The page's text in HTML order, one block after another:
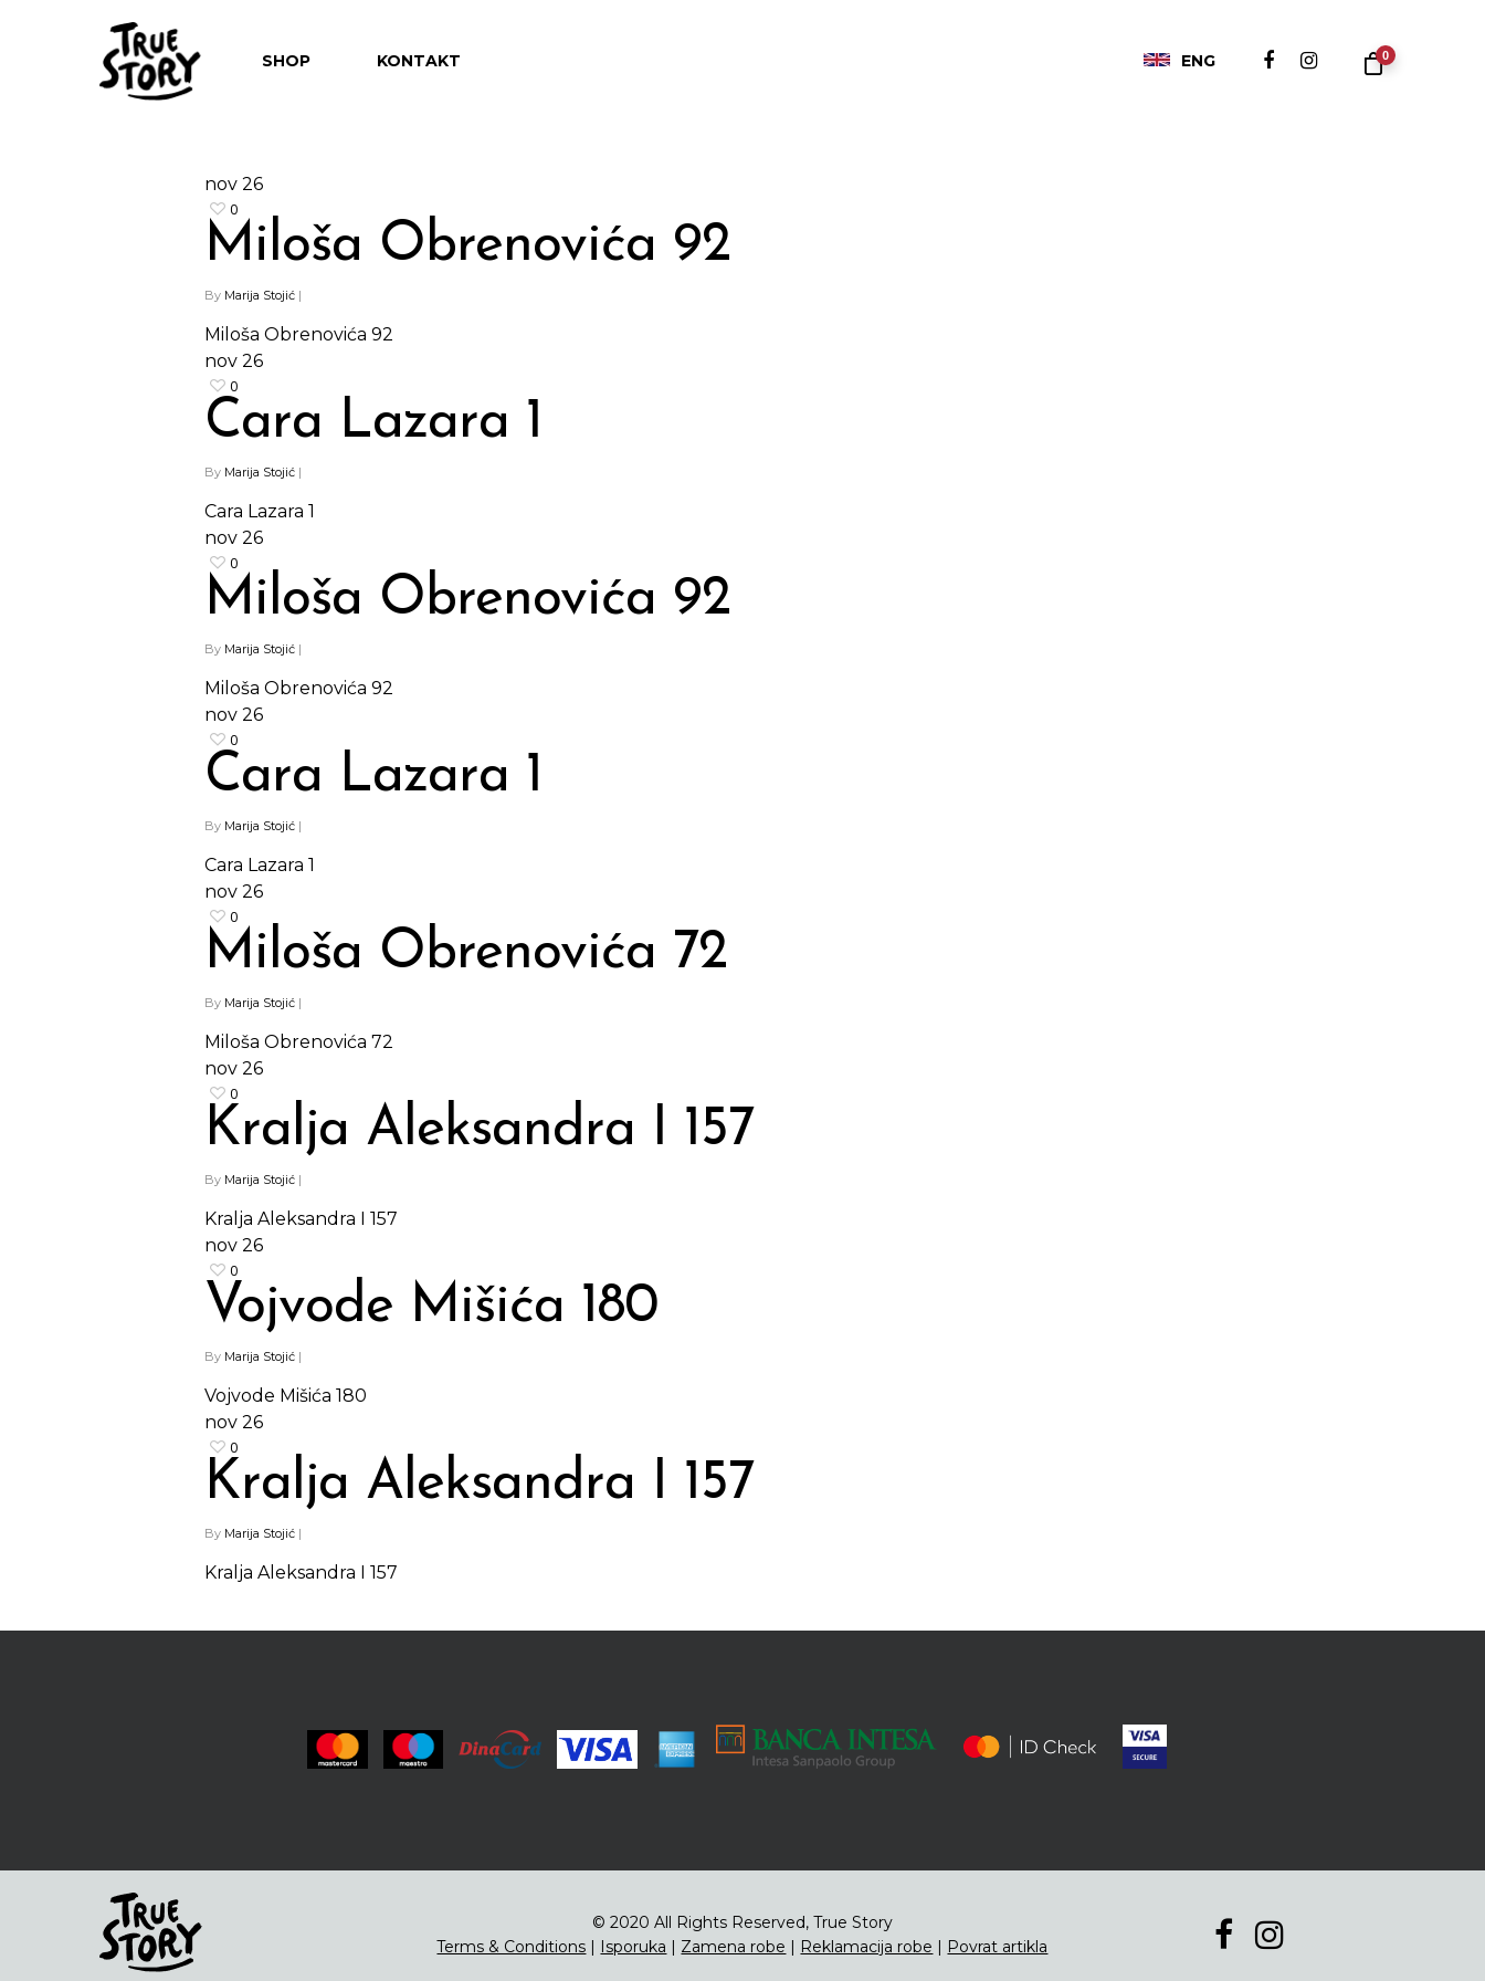
Hit enter to search or ESC to close
SHOP KONTAKT ENG 0
nov 26
0
Miloša Obrenovića 92
By Marija Stojić |
Miloša Obrenovića 92
nov 26
0
Cara Lazara 1
By Marija Stojić |
Cara Lazara 1
nov 26
0
Miloša Obrenovića 92
By Marija Stojić |
Miloša Obrenovića 92
nov 26
0
Cara Lazara 1
By Marija Stojić |
Cara Lazara 1
nov 26
0
Miloša Obrenovića 72
By Marija Stojić |
Miloša Obrenovića 72
nov 26
0
Kralja Aleksandra I 157
By Marija Stojić |
Kralja Aleksandra I 157
nov 26
0
Vojvode Mišića 180
By Marija Stojić |
Vojvode Mišića 180
nov 26
0
Kralja Aleksandra I 157
By Marija Stojić |
Kralja Aleksandra I 157
© 2020 All Rights Reserved, True Story
Terms & Conditions | Isporuka | Zamena robe | Reklamacija robe | Povrat artikla